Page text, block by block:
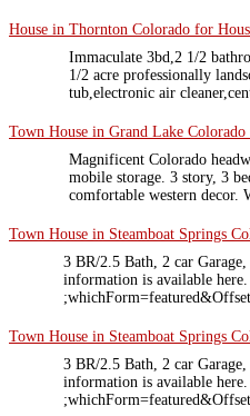
House in Thornton Colorado for
Immaculate 3bd,2 1/2
1/2 acre professionally
tub,electronic air
Town House in Grand Lake
Magnificent Colorado
mobile storage. 3 story, 3
comfortable western decor.
Town House in Steamboat Springs
3 BR/2.5 Bath, 2 car
information is available
Town House in Steamboat Springs
3 BR/2.5 Bath, 2 car
information is available